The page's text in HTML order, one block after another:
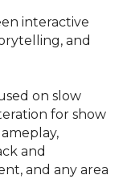
interactive
and
on slow
for show
and
and any area